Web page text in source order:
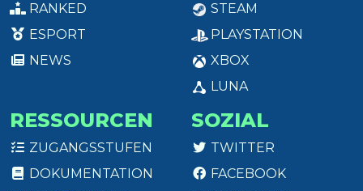
RANKED
ESPORT
NEWS
STEAM
PLAYSTATION
XBOX
LUNA
RESSOURCEN
ZUGANGSSTUFEN
DOKUMENTATION
SOZIAL
TWITTER
FACEBOOK